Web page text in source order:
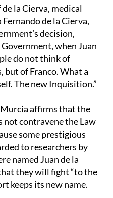
la Cierva, medical
de la Cierva,
decision,
when Juan
do not think of
but of Franco. What a
The new Inquisition.”
affirms that the
not contravene the Law
some prestigious
to researchers by
named Juan de la
they will fight “to the
keeps its new name.